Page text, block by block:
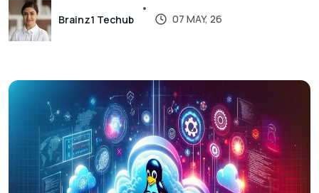
Brainz1 Techub 07 MAY, 26